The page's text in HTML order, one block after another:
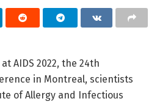
AIDS 2022, the 24th
in Montreal, scientists
of Allergy and Infectious